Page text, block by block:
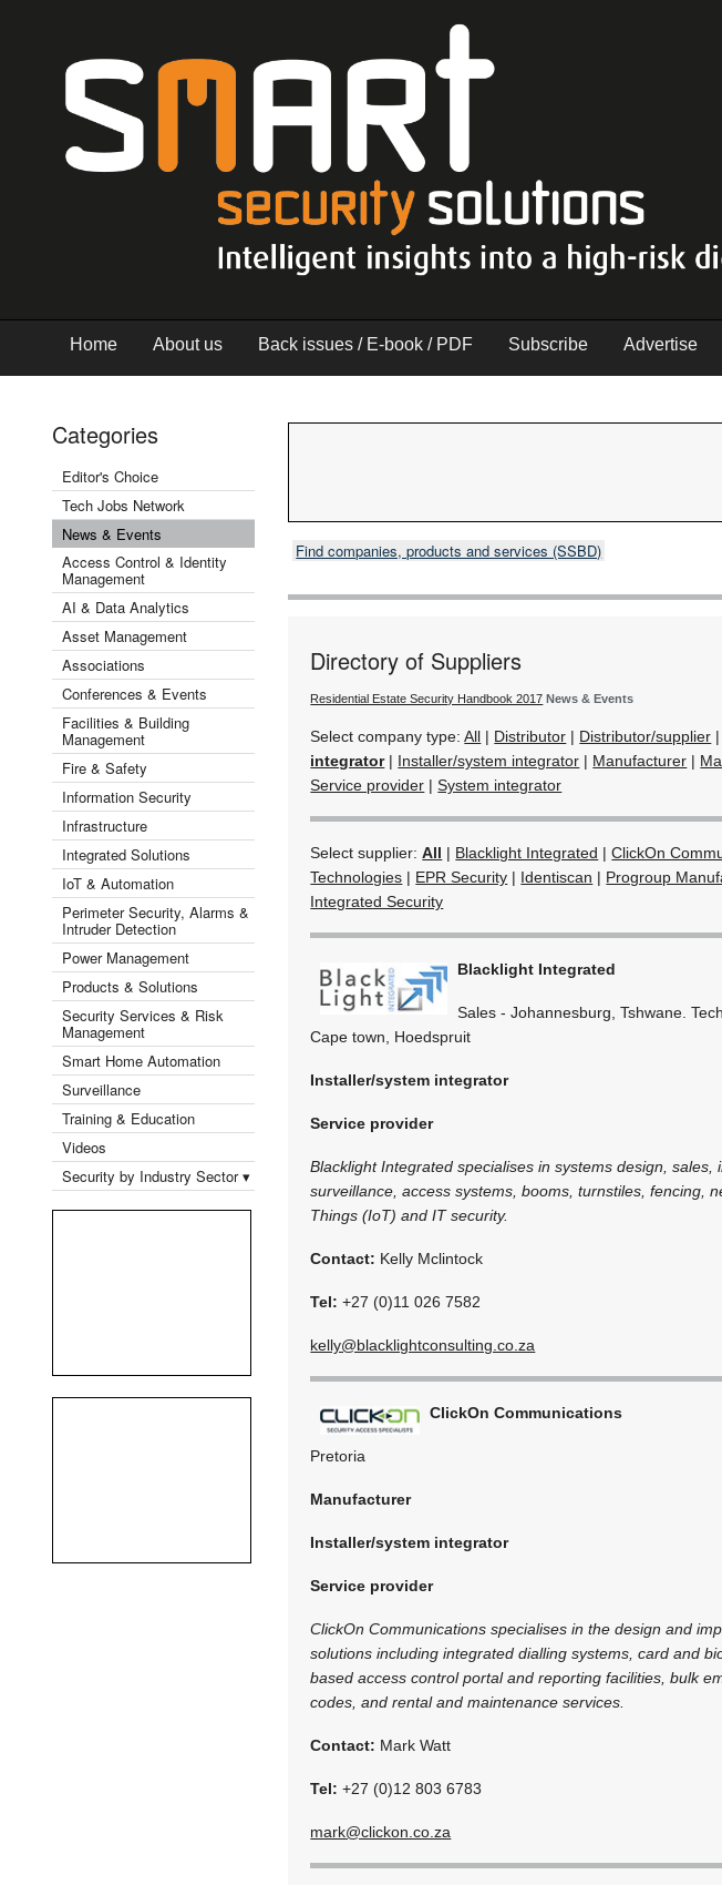
Home About us Back issues / E-book / PDF Subscribe Advertise
Categories
Editor's Choice
Tech Jobs Network
News & Events
Access Control & Identity
Management
AI & Data Analytics
Asset Management
Associations
Conferences & Events
Facilities & Building
Management
Fire & Safety
Information Security
Infrastructure
Integrated Solutions
IoT & Automation
Perimeter Security, Alarms &
Intruder Detection
Power Management
Products & Solutions
Security Services & Risk
Management
Smart Home Automation
Surveillance
Training & Education
Videos
Security by Industry Sector ▾
Find companies, products and services (SSBD)
Directory of Suppliers
Residential Estate Security Handbook 2017 News & Events
Select company type:All | Distributor | Distributor/supplier |
integrator| Installer/system integrator | Manufacturer |
Service provider |System integrator
Select supplier:All | Blacklight Integrated |ClickOn
Technologies | EPR Security | Identiscan | Progroup
Integrated Security
Blacklight Integrated
Sales - Johannesburg, Tshwane.
Cape town, Hoedspruit
Installer/system integrator
Service provider
Blacklight Integrated specialises in systems design,
surveillance, access systems, booms, turnstiles, fencing,
Things (IoT) and IT security.
Contact: Kelly Mclintock
Tel: +27 (0)11 026 7582
kelly@blacklightconsulting.co.za
ClickOn Communications
Pretoria
Manufacturer
Installer/system integrator
Service provider
ClickOn Communications specialises in the design and
solutions including integrated dialling systems, card and
based access control portal and reporting facilities, bulk
codes, and rental and maintenance services.
Contact: Mark Watt
Tel: +27 (0)12 803 6783
mark@clickon.co.za